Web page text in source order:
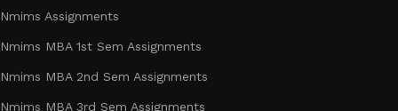
Nmims Assignments
Nmims MBA 1st Sem Assignments
Nmims MBA 2nd Sem Assignments
Nmims MBA 3rd Sem Assignments